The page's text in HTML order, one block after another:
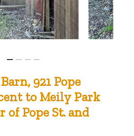
Barn, 921 Pope
to Meily Park
of Pope St. and